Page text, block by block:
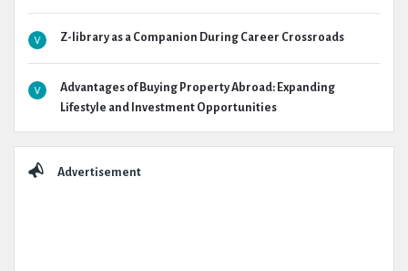
Z-library as a Companion During Career Crossroads
Advantages of Buying Property Abroad: Expanding
Lifestyle and Investment Opportunities
Advertisement